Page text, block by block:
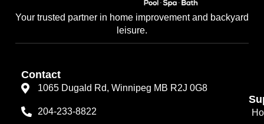
Your trusted partner in home improvement and backyard
leisure.
Contact
1065 Dugald Rd, Winnipeg MB R2J 0G8
204-233-8822